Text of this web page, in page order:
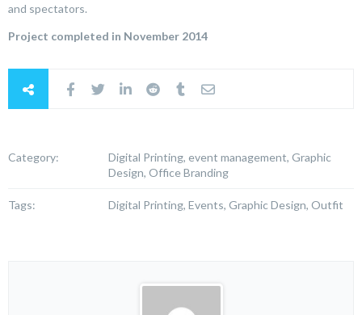
and spectators.
Project completed in November 2014
Category:
Digital Printing, event management, Graphic
Design, Office Branding
Tags: Digital Printing, Events, Graphic Design, Outfit